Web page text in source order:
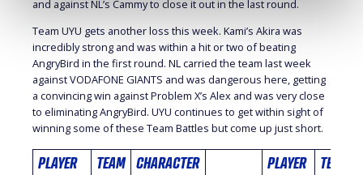
and against NL’s Cammy to close it out in the last round.
Team UYU gets another loss this week. Kami’s Akira was
incredibly strong and was within a hit or two of beating
AngryBird in the first round. NL carried the team last week
against VODAFONE GIANTS and was dangerous here, getting
a convincing win against Problem X’s Alex and was very close
to eliminating AngryBird. UYU continues to get within sight of
winning some of these Team Battles but come up just short.
PLAYER TEAM CHARACTER PLAYER TEAM